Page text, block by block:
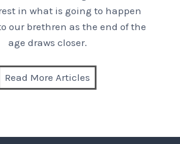
in what is going to happen
our brethren as the end of the
age draws closer.
Read More Articles